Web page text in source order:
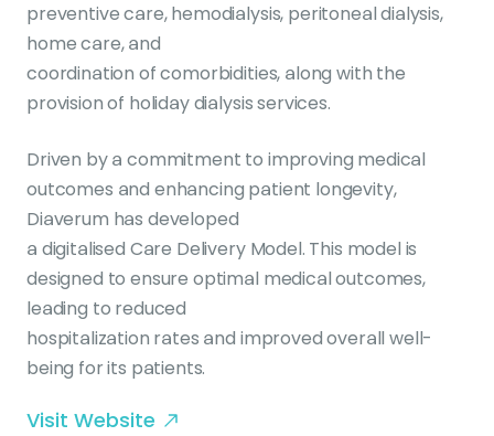
preventive care, hemodialysis, peritoneal dialysis,
home care, and
coordination of comorbidities, along with the
provision of holiday dialysis services.
Driven by a commitment to improving medical
outcomes and enhancing patient longevity,
Diaverum has developed
a digitalised Care Delivery Model. This model is
designed to ensure optimal medical outcomes,
leading to reduced
hospitalization rates and improved overall well-
being for its patients.
Visit Website